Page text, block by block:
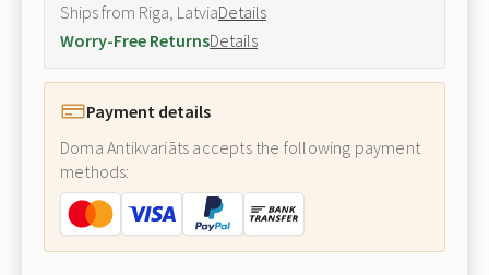
Ships from Riga, LatviaDetails
Worry-Free ReturnsDetails
Payment details
Doma Antikvariāts accepts the following payment
methods: